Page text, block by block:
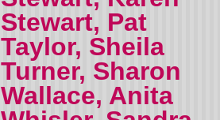
Stewart, Pat
Taylor, Sheila
Turner, Sharon
Wallace, Anita